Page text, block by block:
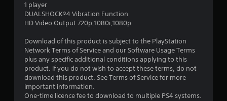
r
s
o
1 player
DUALSHOCK®4 Vibration Function
HD Video Output 720p,1080i,1080p
Download of this product is subject to the PlayStation
Network Terms of Service and our Software Usage Terms
plus any specific additional conditions applying to this
product. If you do not wish to accept these terms, do not
download this product. See Terms of Service for more
important information.
One-time licence fee to download to multiple PS4 systems.